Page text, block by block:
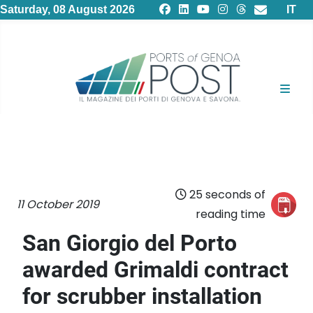
Saturday, 08 August 2026 IT
11 October 2019
25 seconds of
reading time
San Giorgio del Porto
awarded Grimaldi contract
for scrubber installation